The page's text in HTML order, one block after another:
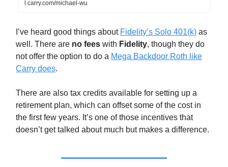
l.carry.com/michael-wu
I’ve heard good things about Fidelity’s Solo 401(k) as
well. There are no fees with Fidelity, though they do
not offer the option to do a Mega Backdoor Roth like
Carry does.
There are also tax credits available for setting up a
retirement plan, which can offset some of the cost in
the first few years. It’s one of those incentives that
doesn’t get talked about much but makes a difference.